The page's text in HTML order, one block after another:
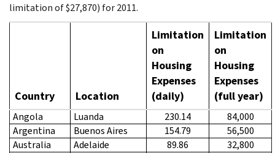
limitation of $27,870) for 2011.
Country Location
Limitation
on
Housing
Expenses
(daily)
Limitation
on
Housing
Expenses
(full year)
Angola Luanda 230.14
84,000
Argentina
Buenos Aires 154.79
56,500
Australia
Adelaide 89.86
32,800